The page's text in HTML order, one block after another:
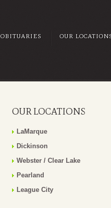
OBITUARIES OUR
OUR LOCATIONS
LaMarque
Dickinson
Webster / Clear Lake
Pearland
League City